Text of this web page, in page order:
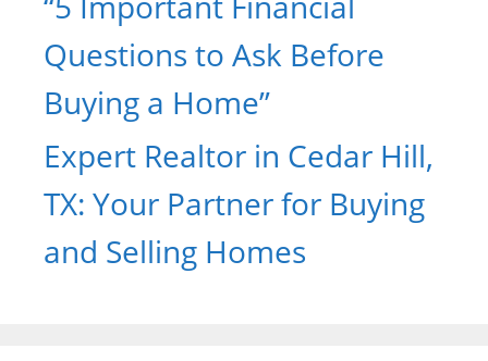
Questions to Ask Before
Buying a Home”
Expert Realtor in Cedar Hill,
TX: Your Partner for Buying
and Selling Homes